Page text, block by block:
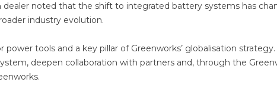
dealer noted that the shift to integrated battery systems has
industry evolution.
power tools and a key pillar of Greenworks’ globalisation
deepen collaboration with partners and, through the